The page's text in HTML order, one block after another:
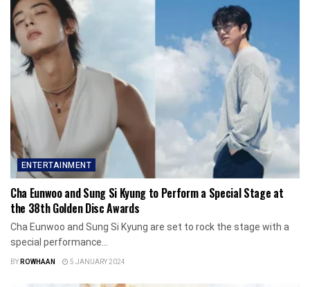
ENTERTAINMENT
Cha Eunwoo and Sung Si Kyung to Perform a Special Stage at
the 38th Golden Disc Awards
Cha Eunwoo and Sung Si Kyung are set to rock the stage with a
special performance...
BYROWHAAN 5 JANUARY 2024